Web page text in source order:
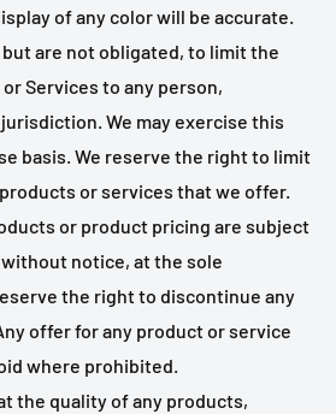
of any color will be accurate.
are not obligated, to limit the
Services to any person,
We may exercise this
basis. We reserve the right to limit
or services that we offer.
or product pricing are subject
notice, at the sole
the right to discontinue any
offer for any product or service
where prohibited.
the quality of any products,